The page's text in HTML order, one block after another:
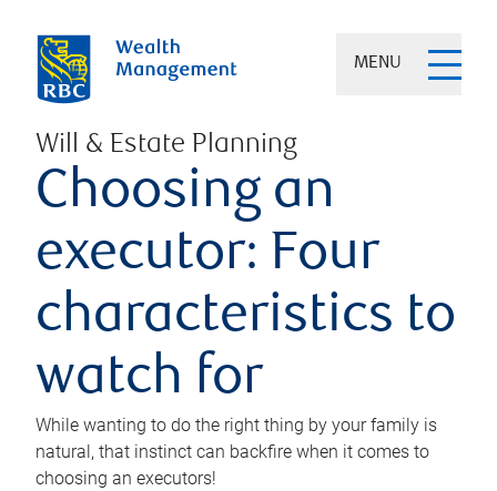
MENU
Will & Estate Planning
Choosing an
executor: Four
characteristics to
watch for
While wanting to do the right thing by your family is
natural, that instinct can backfire when it comes to
choosing an executors!